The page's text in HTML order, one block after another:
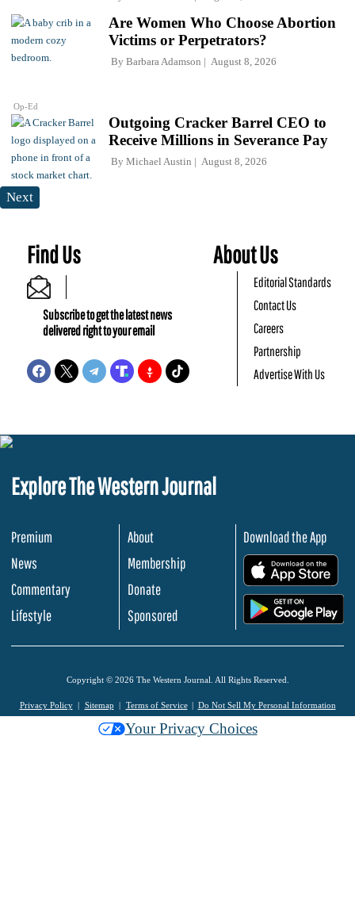
Op-Ed
Are Women Who Choose Abortion
Victims or Perpetrators?
By Barbara Adamson August 8, 2026
Outgoing Cracker Barrel CEO to
Receive Millions in Severance Pay
By Michael Austin August 8, 2026
Next
Find Us
Subscribe to get the latest news
delivered right to your email
About Us
Editorial Standards
Contact Us
Careers
Partnership
Advertise With Us
Explore The Western Journal
Premium
News
Commentary
Lifestyle
About
Membership
Donate
Sponsored
Download the App
Copyright © 2026 The Western Journal. All Rights Reserved.
Privacy Policy Sitemap Terms of Service Do Not Sell My Personal Information
Your Privacy Choices